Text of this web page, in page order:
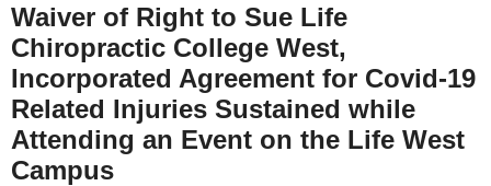
Waiver of Right to Sue Life
Chiropractic College West,
Incorporated Agreement for Covid-19
Related Injuries Sustained while
Attending an Event on the Life West
Campus